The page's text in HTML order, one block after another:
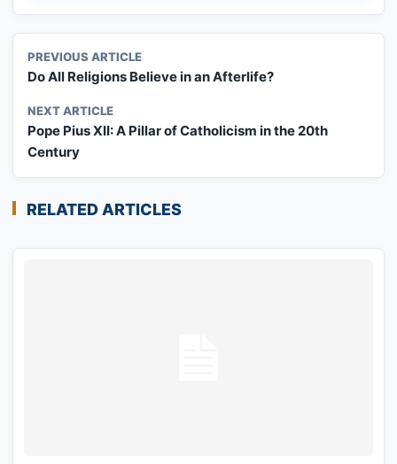
PREVIOUS ARTICLE
Do All Religions Believe in an Afterlife?
NEXT ARTICLE
Pope Pius XII: A Pillar of Catholicism in the 20th
Century
RELATED ARTICLES